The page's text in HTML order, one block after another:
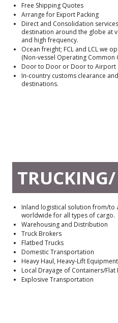
Free Shipping Quotes
Arrange for Export Packing
Direct and Consolidation
destination around the globe at
and high frequency.
Ocean freight; FCL and LCL we
(Non-vessel Operating Common
Door to Door or Door to Airport
In-country customs clearance
destinations.
TRUCKING/
Inland logistical solution from/to
worldwide for all types of cargo.
Warehousing and Distribution
Truck Brokers
Flatbed Trucks
Domestic Transportation
Heavy Haul, Heavy-Lift
Local Drayage of Containers/Flat
Explosive Transportation